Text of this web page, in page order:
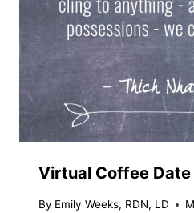
Virtual Coffee Date
By Emily Weeks, RDN, LD